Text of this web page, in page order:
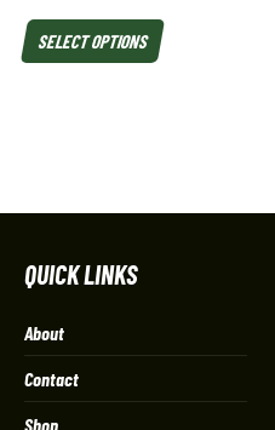
SELECT OPTIONS
QUICK LINKS
About
Contact
Shop